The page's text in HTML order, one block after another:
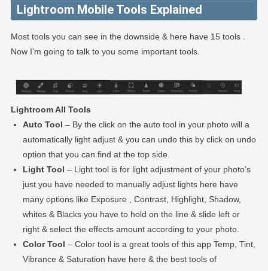
Lightroom Mobile Tools Explained
Most tools you can see in the downside & here have 15 tools .
Now I’m going to talk to you some important tools.
Lightroom All Tools
Auto Tool – By the click on the auto tool in your photo will a
automatically light adjust & you can undo this by click on undo
option that you can find at the top side.
Light Tool – Light tool is for light adjustment of your photo’s
just you have needed to manually adjust lights here have
many options like Exposure , Contrast, Highlight, Shadow,
whites & Blacks you have to hold on the line & slide left or
right & select the effects amount according to your photo.
Color Tool – Color tool is a great tools of this app Temp, Tint,
Vibrance & Saturation have here & the best tools of